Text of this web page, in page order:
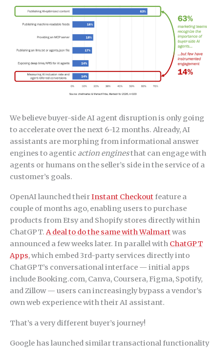
We believe buyer-side AI agent disruption is only going
to accelerate over the next 6-12 months. Already, AI
assistants are morphing from informational answer
engines to agentic action enginesthat can engage with
agents or humans on the seller’s side in the service of a
customer’s goals.
OpenAI launched theirInstant Checkoutfeature a
couple of months ago, enabling users to purchase
products from Etsy and Shopify stores directly within
ChatGPT. A deal to do the same with Walmartwas
announced a few weeks later. In parallel with ChatGPT
Apps, which embed 3rd-party services directly into
ChatGPT’s conversational interface — initial apps
include Booking.com, Canva, Coursera, Figma, Spotify,
and Zillow — users can increasingly bypass a vendor’s
own web experience with their AI assistant.
That’s a very different buyer’s journey!
Google has launched similar transactional functionality